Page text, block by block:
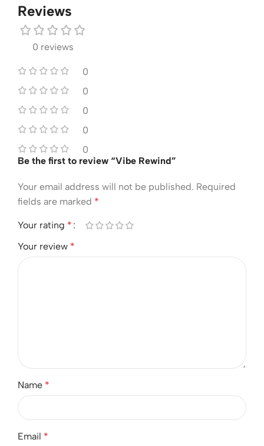
Reviews
0 reviews
0
0
0
0
0
Be the first to review “Vibe Rewind”
Your email address will not be published. Required
fields are marked *
Your rating *
Your review *
Name *
Email *